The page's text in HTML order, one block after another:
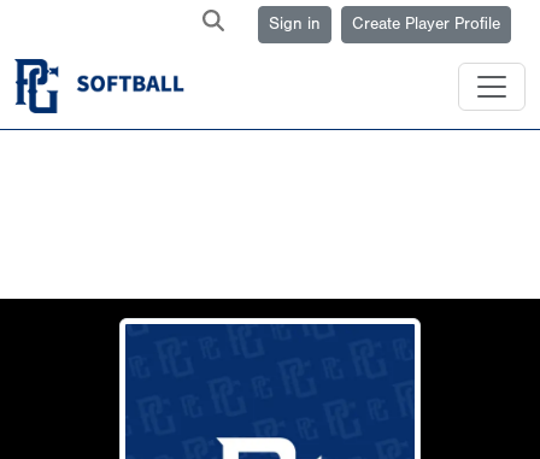
Sign in Create Player Profile